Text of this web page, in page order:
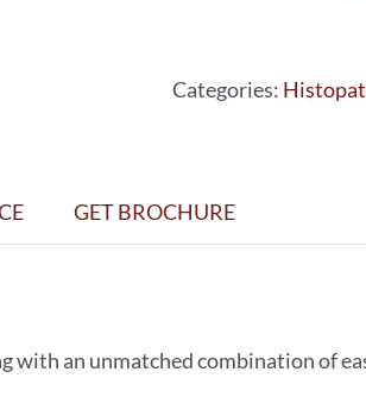
Stainer
Categories:
GET BROCHURE
with an unmatched combination of